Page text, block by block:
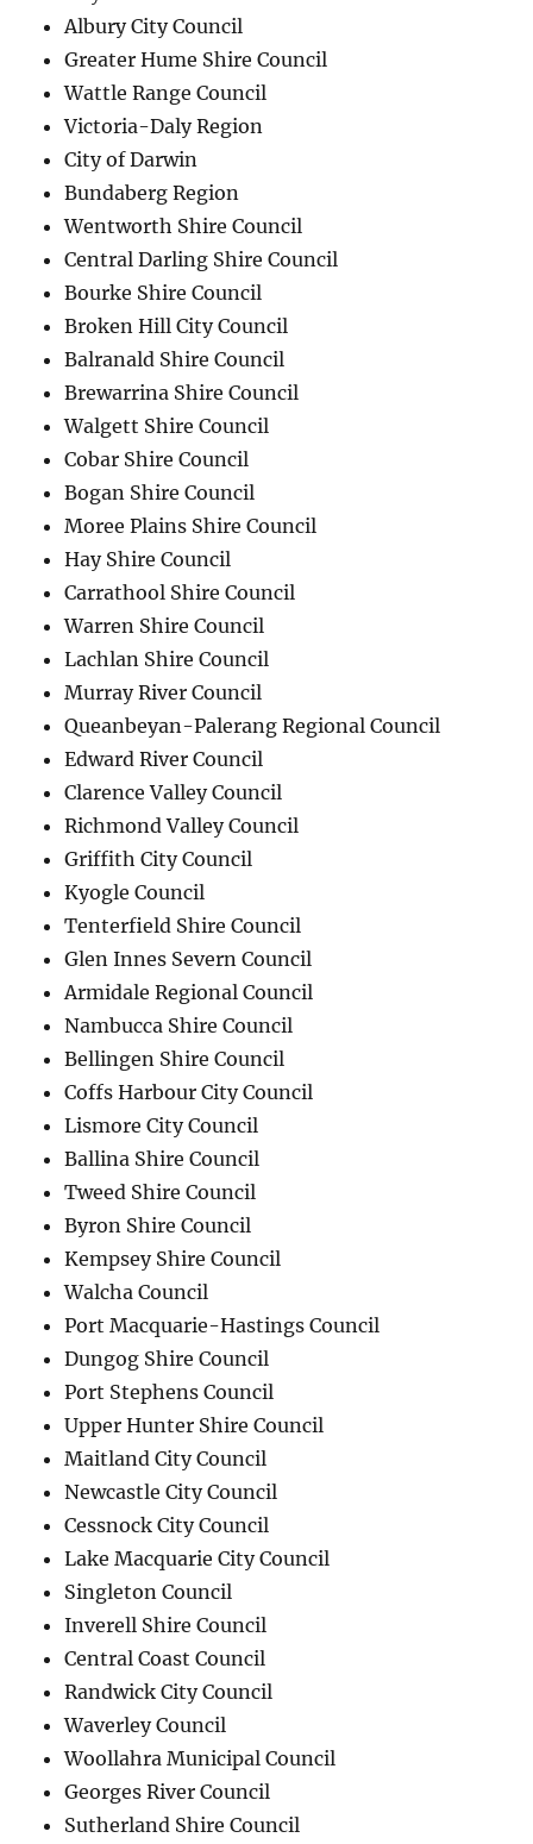
Albury City Council
Greater Hume Shire Council
Wattle Range Council
Victoria-Daly Region
City of Darwin
Bundaberg Region
Wentworth Shire Council
Central Darling Shire Council
Bourke Shire Council
Broken Hill City Council
Balranald Shire Council
Brewarrina Shire Council
Walgett Shire Council
Cobar Shire Council
Bogan Shire Council
Moree Plains Shire Council
Hay Shire Council
Carrathool Shire Council
Warren Shire Council
Lachlan Shire Council
Murray River Council
Queanbeyan-Palerang Regional Council
Edward River Council
Clarence Valley Council
Richmond Valley Council
Griffith City Council
Kyogle Council
Tenterfield Shire Council
Glen Innes Severn Council
Armidale Regional Council
Nambucca Shire Council
Bellingen Shire Council
Coffs Harbour City Council
Lismore City Council
Ballina Shire Council
Tweed Shire Council
Byron Shire Council
Kempsey Shire Council
Walcha Council
Port Macquarie-Hastings Council
Dungog Shire Council
Port Stephens Council
Upper Hunter Shire Council
Maitland City Council
Newcastle City Council
Cessnock City Council
Lake Macquarie City Council
Singleton Council
Inverell Shire Council
Central Coast Council
Randwick City Council
Waverley Council
Woollahra Municipal Council
Georges River Council
Sutherland Shire Council